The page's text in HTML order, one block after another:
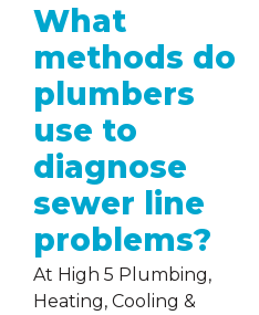
What
methods do
plumbers
use to
diagnose
sewer line
problems?
At High 5 Plumbing,
Heating, Cooling &